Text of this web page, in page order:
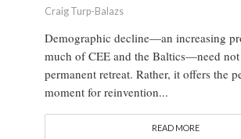
Craig Turp-Balazs
Demographic decline—an increasing
much of CEE and the Baltics—need
permanent retreat. Rather, it offers the
moment for reinvention...
READ MORE